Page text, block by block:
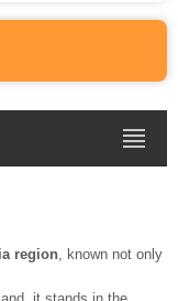
region , known not only